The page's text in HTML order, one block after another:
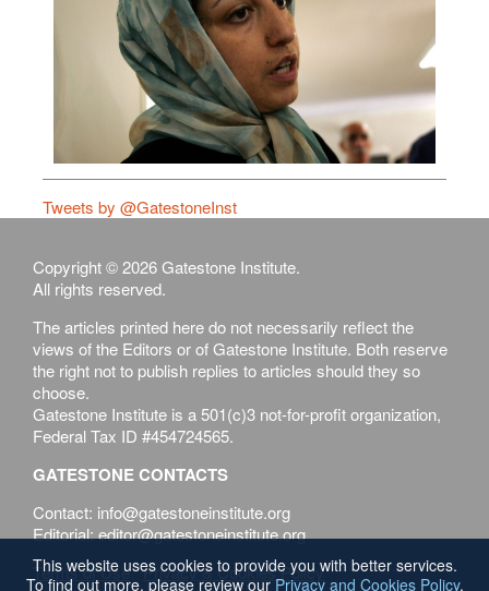
Tweets by @GatestoneInst
Copyright © 2026 Gatestone Institute.
All rights reserved.
The articles printed here do not necessarily reflect the
views of the Editors or of Gatestone Institute. Both reserve
the right not to publish replies to articles should they so
choose.
Gatestone Institute is a 501(c)3 not-for-profit organization,
Federal Tax ID #454724565.
GATESTONE CONTACTS
Contact: info@gatestoneinstitute.org
Editorial: editor@gatestoneinstitute.org
Terms of Use Privacy & Cookies Policy
This website uses cookies to provide you with better services.
To find out more, please review our Privacy and Cookies Policy.